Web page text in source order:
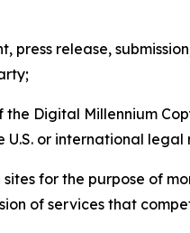
press release,
Digital Millennium
or international legal
sites for the purpose of
of services that